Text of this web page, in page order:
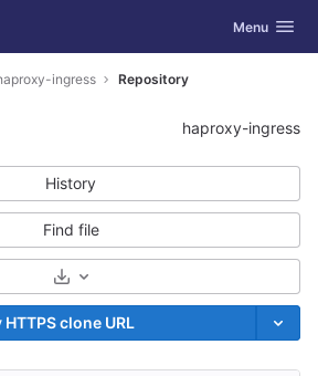
Toggle
Menu
ingress Repository
haproxy-ingress
History
Find file
Select Archive Format
HTTPS clone URL